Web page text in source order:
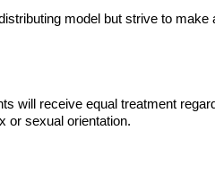
model but strive to
will receive equal treatment
or sexual orientation.